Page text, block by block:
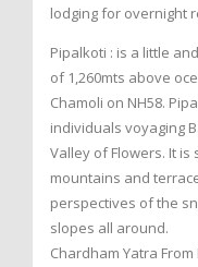
lodging for overnight
Pipalkoti : is a little
of 1,260mts above
Chamoli on NH58.
individuals voyaging
Valley of Flowers. It
mountains and
perspectives of the
slopes all around.
Chardham Yatra